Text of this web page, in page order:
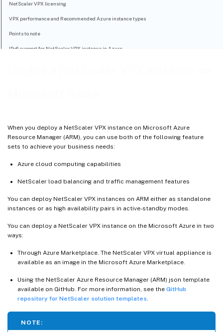
When you deploy a NetScaler VPX instance on Microsoft Azure
Resource Manager (ARM), you can use both of the following feature
sets to achieve your business needs:
Azure cloud computing capabilities
NetScaler load balancing and traffic management features
You can deploy NetScaler VPX instances on ARM either as standalone
instances or as high availability pairs in active-standby modes.
You can deploy a NetScaler VPX instance on the Microsoft Azure in two
ways:
Through Azure Marketplace. The NetScaler VPX virtual appliance is
available as an image in the Microsoft Azure Marketplace.
Using the NetScaler Azure Resource Manager (ARM) json template
available on GitHub. For more information, see the GitHub
repository for NetScaler solution templates
NOTE:
NetScaler VPX licensing
VPX performance and Recommended Azure instance types
Points to note
IPv6 support for NetScaler VPX instance in Azure